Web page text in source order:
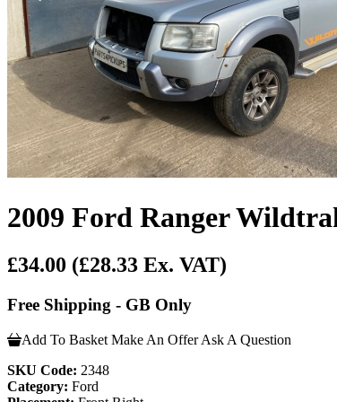
2009 Ford Ranger
£34.00 (£28.33 Ex. VAT)
Free Shipping - GB Only
Add To Basket Make An Offer Ask A Question
SKU Code: 2348
Category: Ford